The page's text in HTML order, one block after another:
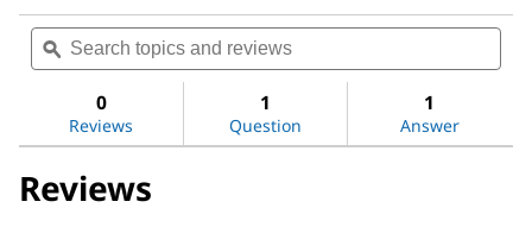
rating
value
for
acid
Search
topics
and
ϙ
0
Reviews
1
Question
1
Answer
Reviews